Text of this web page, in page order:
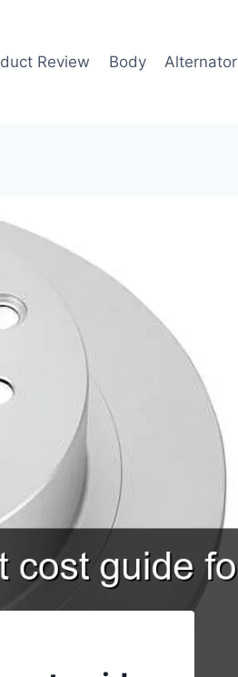
Review Body Alternator